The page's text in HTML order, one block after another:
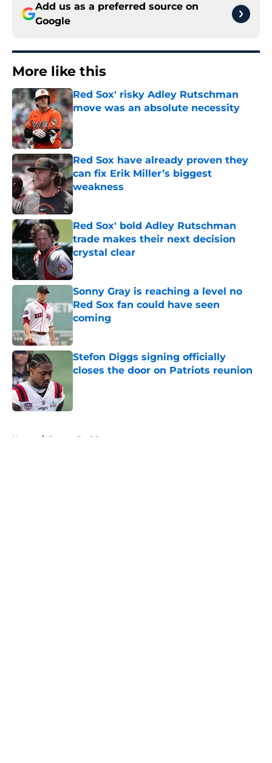
Add us as a preferred source on
Google
More like this
Red Sox' risky Adley Rutschman
move was an absolute necessity
Published by on Invalid Date
Red Sox have already proven they
can fix Erik Miller’s biggest
weakness
Published by on Invalid Date
Red Sox' bold Adley Rutschman
trade makes their next decision
crystal clear
Published by on Invalid Date
Sonny Gray is reaching a level no
Red Sox fan could have seen
coming
Published by on Invalid Date
Stefon Diggs signing officially
closes the door on Patriots reunion
Home / Boston Red Sox